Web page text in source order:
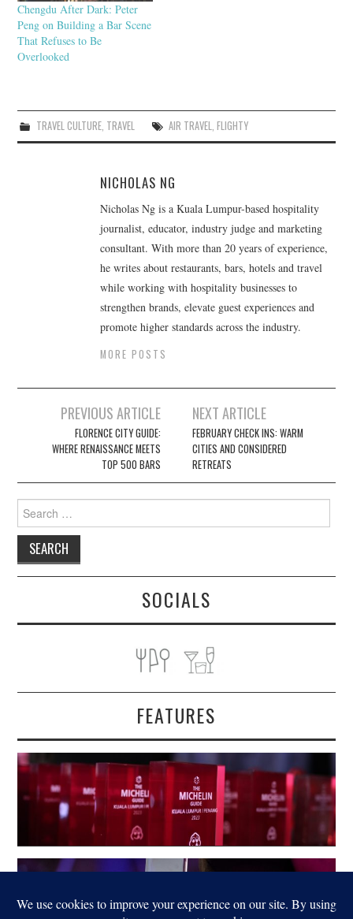
Chengdu After Dark: Peter
Peng on Building a Bar Scene
That Refuses to Be
Overlooked
TRAVEL CULTURE, TRAVEL AIR TRAVEL FLIGHTY
NICHOLAS NG
Nicholas Ng is a Kuala Lumpur-based hospitality
journalist, educator, industry judge and marketing
consultant. With more than 20 years of experience,
he writes about restaurants, bars, hotels and travel
while working with hospitality businesses to
strengthen brands, elevate guest experiences and
promote higher standards across the industry.
MORE POSTS
navigation
PREVIOUS ARTICLE
FLORENCE CITY GUIDE:
WHERE RENAISSANCE MEETS
TOP 500 BARS
NEXT ARTICLE
FEBRUARY CHECK INS: WARM
CITIES AND CONSIDERED
RETREATS
for:
SOCIALS
FEATURES